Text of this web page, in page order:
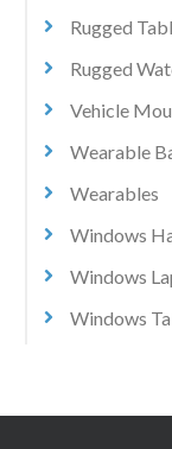
Rugged
Rugged
Vehicle
Wearable
Wearables
Windows
Windows
Windows